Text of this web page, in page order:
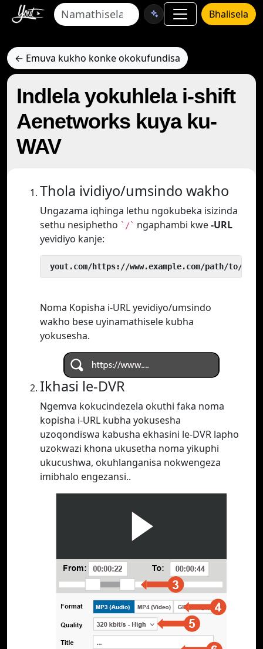
Bhalisela
← Emuva kukho konke okokufundisa
Indlela yokuhlela i-shift
Aenetworks kuya ku-
WAV
Thola ividiyo/umsindo wakho
Ungazama iqhinga lethu ngokubeka isizinda
sethu nesiphetho `/` ngaphambi kwe-URL
yevidiyo kanje:
yout.com/https://www.example.com/path/to/
Noma Kopisha i-URL yevidiyo/umsindo
wakho bese uyinamathisele kubha
yokusesha.
Ikhasi le-DVR
Ngemva kokucindezela okuthi faka noma
kopisha i-URL kubha yokusesha
uzoqondiswa kabusha ekhasini le-DVR lapho
uzokwazi khona ukusetha noma yikuphi
ukucushwa, okuhlanganisa nokwengeza
imibhalo engezansi..